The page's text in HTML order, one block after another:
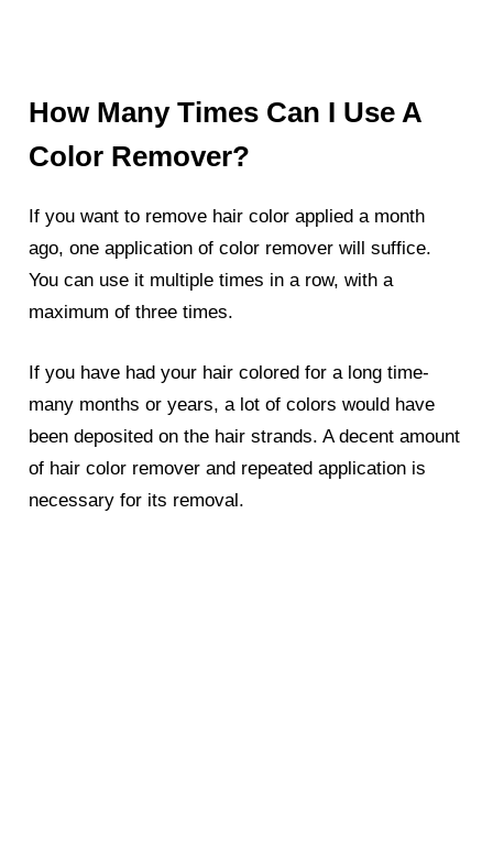
How Many Times Can I Use A
Color Remover?
If you want to remove hair color applied a month
ago, one application of color remover will suffice.
You can use it multiple times in a row, with a
maximum of three times.
If you have had your hair colored for a long time-
many months or years, a lot of colors would have
been deposited on the hair strands. A decent amount
of hair color remover and repeated application is
necessary for its removal.